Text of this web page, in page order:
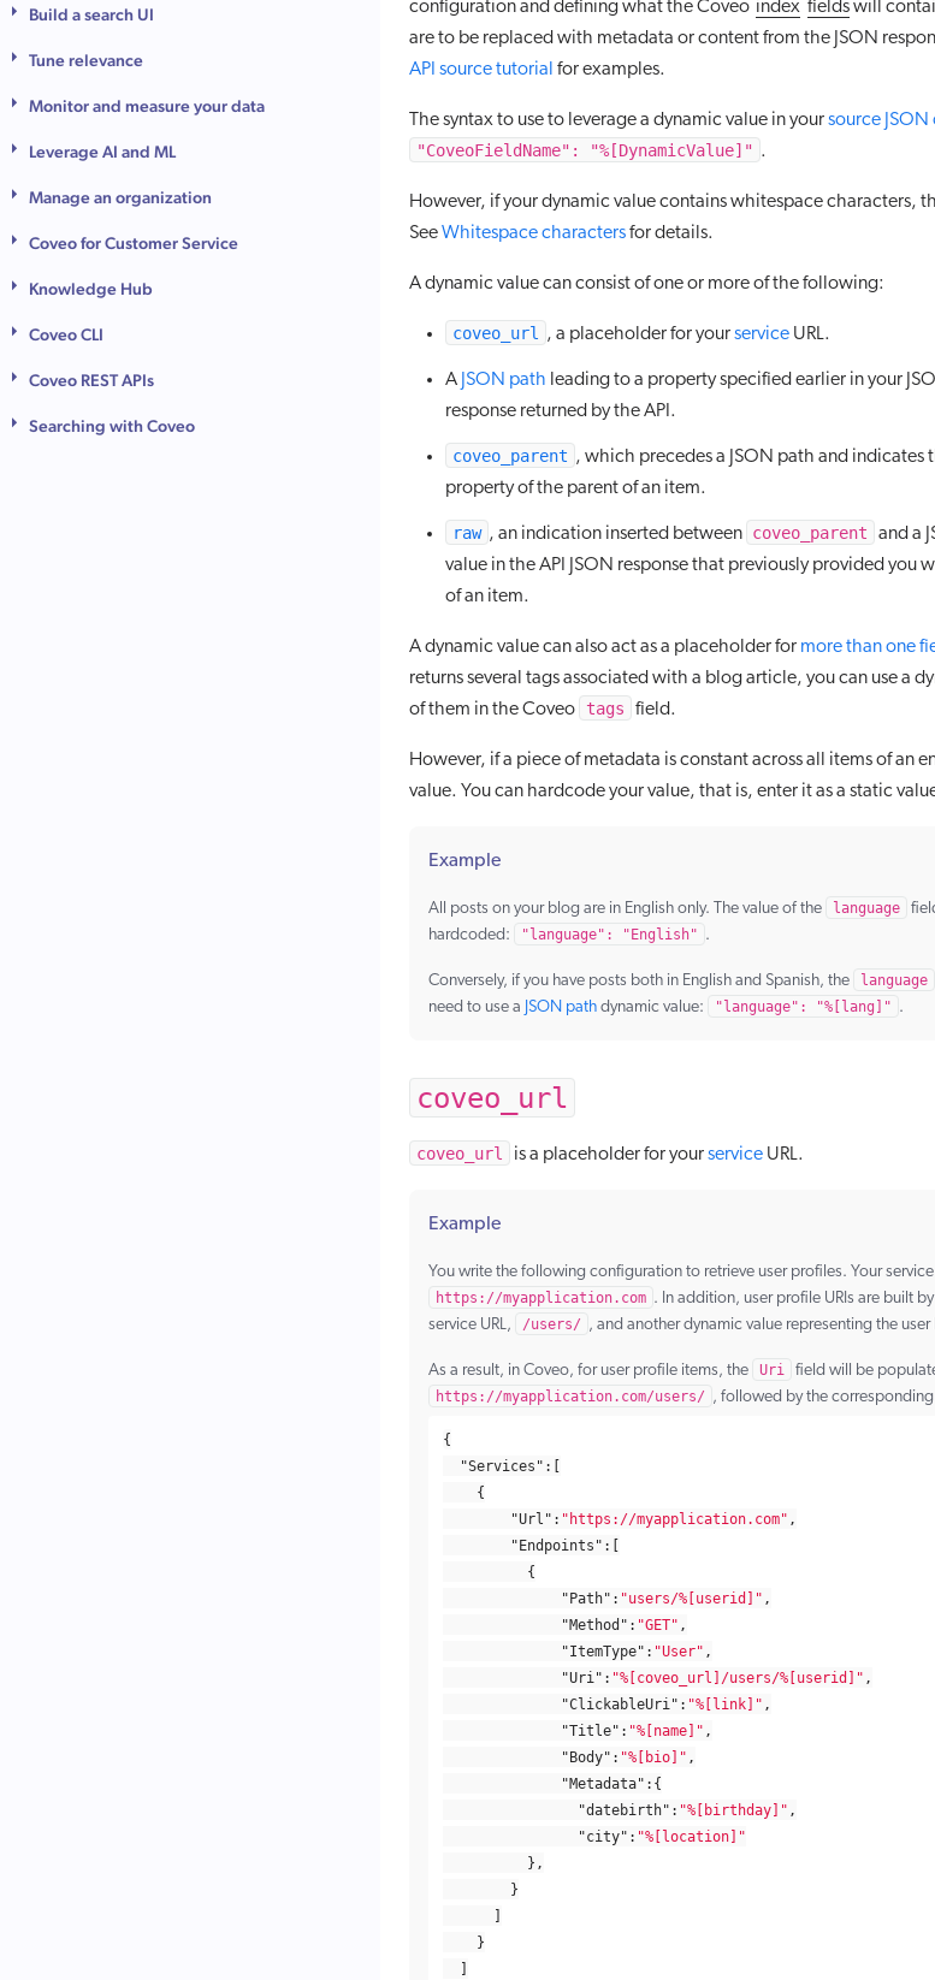
Build a search UI
Tune relevance
Monitor and measure your data
Leverage AI and ML
Manage an organization
Coveo for Customer Service
Knowledge Hub
Coveo CLI
Coveo REST APIs
Searching with Coveo
configuration and defining what the Coveo index fieldswill
are to be replaced with metadata or content from the JSON
API source tutorial for examples.
The syntax to use to leverage a dynamic value in yoursource
"CoveoFieldName": "%[DynamicValue]" .
However, if your dynamic value contains whitespace characters,
SeeWhitespace charactersfor details.
A dynamic value can consist of one or more of the following:
coveo_url , a placeholder for yourserviceURL.
A JSON path leading to a property specified earlier in your
response returned by the API.
coveo_parent , which precedes a JSON path and indicates
property of the parent of an item.
raw , an indication inserted between coveo_parent
and a
value in the API JSON response that previously provided you
of an item.
A dynamic value can also act as a placeholder for more than one
returns several tags associated with a blog article, you can use a
of them in the Coveo
tags field.
However, if a piece of metadata is constant across all items of an
value. You can hardcode your value, that is, enter it as a static
Example
All posts on your blog are in English only. The value of the language
hardcoded:
"language": "English" .
Conversely, if you have posts both in English and Spanish, the language
need to use a JSON path dynamic value: "language": "%[lang]" .
coveo_url
coveo_url is a placeholder for yourserviceURL.
Example
You write the following configuration to retrieve user profiles. Your service
https://myapplication.com . In addition, user profile URIs are built
service URL,
/users/ , and another dynamic value representing the user
As a result, in Coveo, for user profile items, the Uri field will be
https://myapplication.com/users/ , followed by the corresponding
{
"Services" :[
{
"Url" : "https://myapplication.com" ,
"Endpoints" :[
{
"Path" : "users/%[userid]" ,
"Method" : "GET" ,
"ItemType" : "User" ,
"Uri" : "%[coveo_url]/users/%[userid]" ,
"ClickableUri" : "%[link]" ,
"Title" : "%[name]" ,
"Body" : "%[bio]" ,
"Metadata" :{
"datebirth" : "%[birthday]" ,
"city" : "%[location]"
},
}
]
}
]